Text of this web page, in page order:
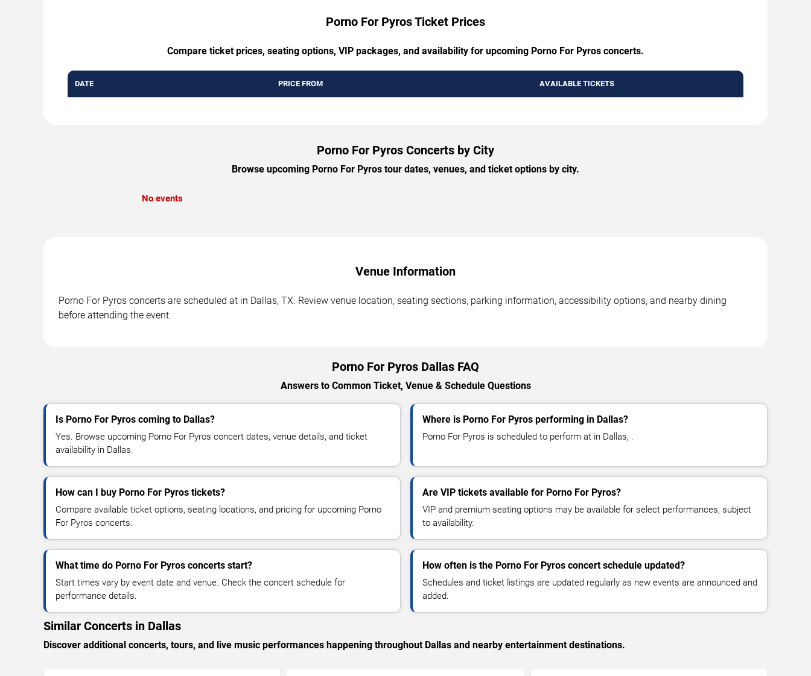
Porno For Pyros Ticket Prices
Compare ticket prices, seating options, VIP packages, and availability for upcoming Porno For Pyros concerts.
DATE PRICE FROM AVAILABLE TICKETS
Porno For Pyros Concerts by City
Browse upcoming Porno For Pyros tour dates, venues, and ticket options by city.
No events
Venue Information
Porno For Pyros concerts are scheduled at in Dallas, TX. Review venue location, seating sections, parking information, accessibility options, and nearby dining
before attending the event.
Porno For Pyros Dallas FAQ
Answers to Common Ticket, Venue & Schedule Questions
Is Porno For Pyros coming to Dallas?
Yes. Browse upcoming Porno For Pyros concert dates, venue details, and ticket
availability in Dallas.
Where is Porno For Pyros performing in Dallas?
Porno For Pyros is scheduled to perform at in Dallas, .
How can I buy Porno For Pyros tickets?
Compare available ticket options, seating locations, and pricing for upcoming Porno
For Pyros concerts.
Are VIP tickets available for Porno For Pyros?
VIP and premium seating options may be available for select performances, subject
to availability.
What time do Porno For Pyros concerts start?
Start times vary by event date and venue. Check the concert schedule for
performance details.
How often is the Porno For Pyros concert schedule updated?
Schedules and ticket listings are updated regularly as new events are announced and
added.
Similar Concerts in Dallas
Discover additional concerts, tours, and live music performances happening throughout Dallas and nearby entertainment destinations.